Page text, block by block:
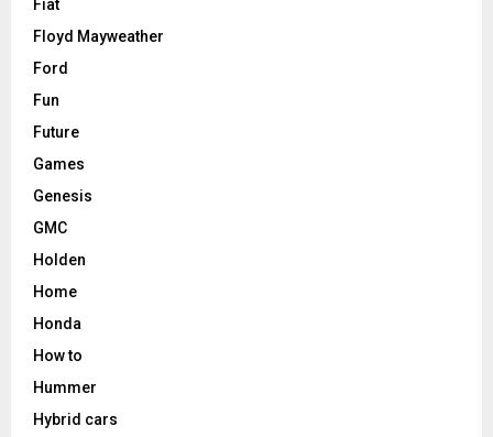
Fiat
Floyd Mayweather
Ford
Fun
Future
Games
Genesis
GMC
Holden
Home
Honda
How to
Hummer
Hybrid cars